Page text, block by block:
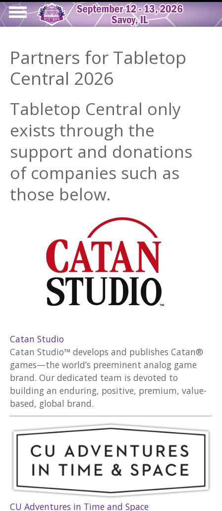
Skip
to
Main
navigation
Show
Partners for Tabletop
Central 2026
Tabletop Central only
exists through the
support and donations
of companies such as
those below.
Catan Studio
Catan Studio™ develops and publishes Catan®
games—the world’s preeminent analog game
brand. Our dedicated team is devoted to
building an enduring, positive, premium, value-
based, global brand.
CU Adventures in Time and Space